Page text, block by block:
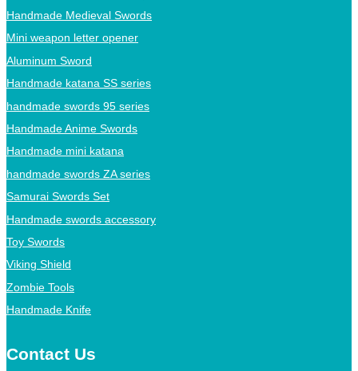
Handmade Medieval Swords
Mini weapon letter opener
Aluminum Sword
Handmade katana SS series
handmade swords 95 series
Handmade Anime Swords
Handmade mini katana
handmade swords ZA series
Samurai Swords Set
Handmade swords accessory
Toy Swords
Viking Shield
Zombie Tools
Handmade Knife
Contact Us